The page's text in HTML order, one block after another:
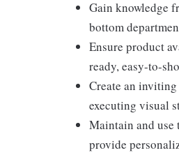
Gain knowledge
bottom
Ensure product
ready, easy-to-
Create an
executing visual
Maintain and use
provide